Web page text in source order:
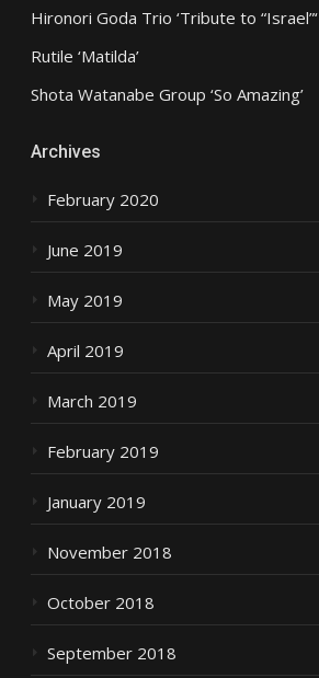
Hironori Goda Trio ‘Tribute to “Israel”‘
Rutile ‘Matilda’
Shota Watanabe Group ‘So Amazing’
Archives
February 2020
June 2019
May 2019
April 2019
March 2019
February 2019
January 2019
November 2018
October 2018
September 2018